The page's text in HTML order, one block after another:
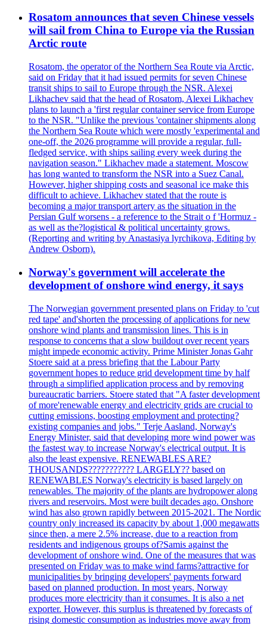
Rosatom announces that seven Chinese vessels
will sail from China to Europe via the Russian
Arctic route
Rosatom, the operator of the Northern Sea Route via Arctic,
said on Friday that it had issued permits for seven Chinese
transit ships to sail to Europe through the NSR. Alexei
Likhachev said that the head of Rosatom, Alexei Likhachev
plans to launch a 'first regular container service from Europe
to the NSR. "Unlike the previous 'container shipments along
the Northern Sea Route which were mostly 'experimental and
one-off, the 2026 programme will provide a regular, full-
fledged service, with ships sailing every week during the
navigation season." Likhachev made a statement. Moscow
has long wanted to transform the NSR into a Suez Canal.
However, higher shipping costs and seasonal ice make this
difficult to achieve. Likhachev stated that the route is
becoming a major transport artery as the situation in the
Persian Gulf worsens - a reference to the Strait o f 'Hormuz -
as well as the?logistical & political uncertainty grows.
(Reporting and writing by Anastasiya lyrchikova, Editing by
Andrew Osborn).
Norway's government will accelerate the
development of onshore wind energy, it says
The Norwegian government presented plans on Friday to 'cut
red tape' and'shorten the processing of applications for new
onshore wind plants and transmission lines. This is in
response to concerns that a slow buildout over recent years
might impede economic activity. Prime Minister Jonas Gahr
Stoere said at a press briefing that the Labour Party
government hopes to reduce grid development time by half
through a simplified application process and by removing
bureaucratic barriers. Stoere stated that "A faster development
of more'renewable energy and electricity grids are crucial to
cutting emissions, boosting employment and protecting?
existing companies and jobs." Terje Aasland, Norway's
Energy Minister, said that developing more wind power was
the fastest way to increase Norway's electrical output. It is
also the least expensive. RENEWABLES ARE?
THOUSANDS??????????? LARGELY?? based on
RENEWABLES Norway's electricity is based largely on
renewables. The majority of the plants are hydropower along
rivers and reservoirs. Most were built decades ago. Onshore
wind has also grown rapidly between 2015-2021. The Nordic
country only increased its capacity by about 1,000 megawatts
since then, a mere 2.5% increase, due to a reaction from
residents and indigenous groups of?Samis against the
development of onshore wind. One of the measures that was
presented on Friday was to make wind farms?attractive for
municipalities by bringing developers' payments forward
based on planned production. In most years, Norway
produces more electricity than it consumes. It is also a net
exporter. However, this surplus is threatened by forecasts of
rising domestic consumption as industries move away from